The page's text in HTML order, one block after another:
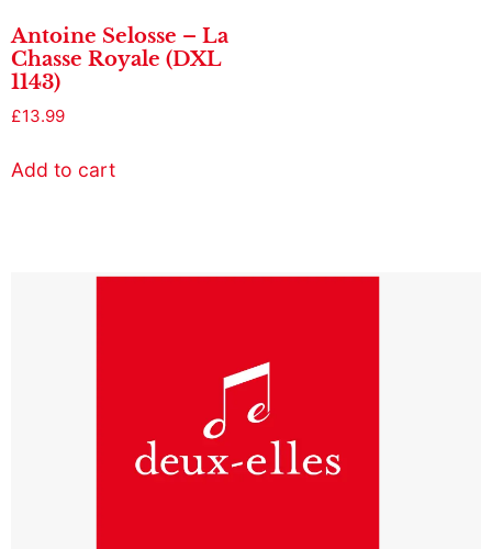
Antoine Selosse – La
Chasse Royale (DXL
1143)
£13.99
Add to cart